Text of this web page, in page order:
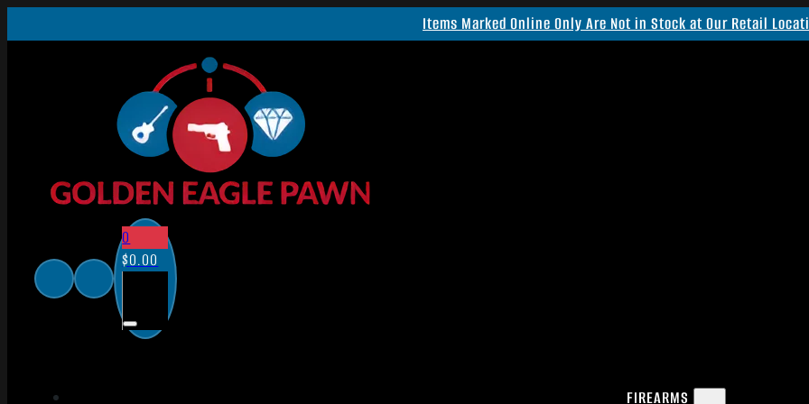
Items Marked Online Only Are Not in Stock at Our Retail
0
$0.00
FIREARMS